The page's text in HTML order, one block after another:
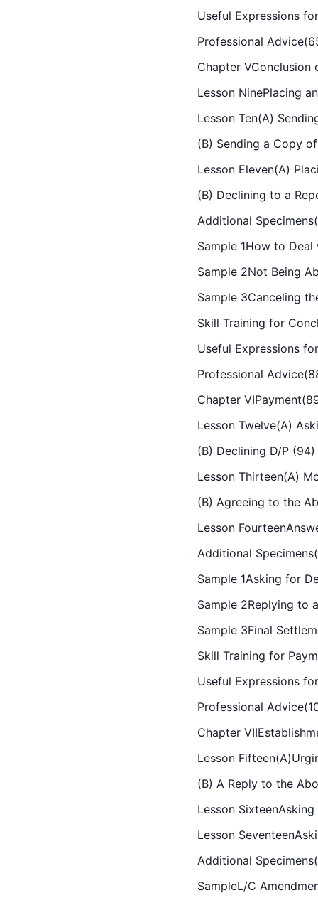
Useful Expressions
Professional
Chapter VConclusion
Lesson NinePlacing
Lesson Ten(A)
(B) Sending a Copy
Lesson Eleven(A)
(B) Declining to a
Additional
Sample 1How to
Sample 2Not Being
Sample 3Canceling
Skill Training for
Useful Expressions
Professional
Chapter
Lesson Twelve(A)
(B) Declining D/P (94)
Lesson Thirteen(A)
(B) Agreeing to the
Lesson
Additional
Sample 1Asking for
Sample 2Replying to
Sample 3Final
Skill Training for
Useful Expressions
Professional
Chapter
Lesson
(B) A Reply to the
Lesson
Lesson
Additional
SampleL/C